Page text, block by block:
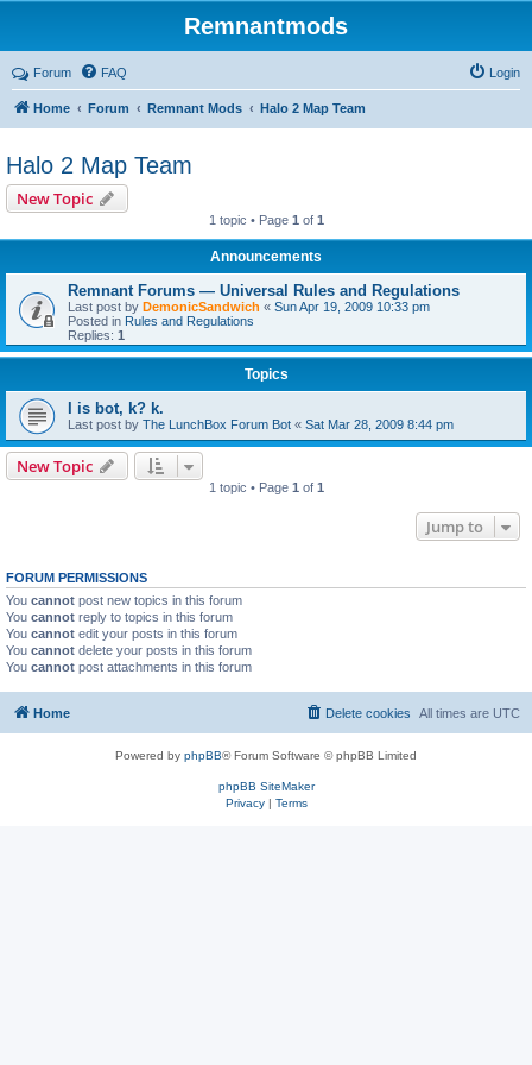
Remnantmods
Forum FAQ Login
Home Forum Remnant Mods Halo 2 Map Team
Halo 2 Map Team
New Topic
1 topic • Page 1 of 1
Announcements
Remnant Forums — Universal Rules and Regulations
Last post by DemonicSandwich « Sun Apr 19, 2009 10:33 pm
Posted in Rules and Regulations
Replies: 1
Topics
I is bot, k? k.
Last post by The LunchBox Forum Bot « Sat Mar 28, 2009 8:44 pm
New Topic
1 topic • Page 1 of 1
Jump to
FORUM PERMISSIONS
You cannot post new topics in this forum
You cannot reply to topics in this forum
You cannot edit your posts in this forum
You cannot delete your posts in this forum
You cannot post attachments in this forum
Home All times are UTC
Delete cookies
Powered by phpBB® Forum Software © phpBB Limited
phpBB SiteMaker
Privacy| Terms